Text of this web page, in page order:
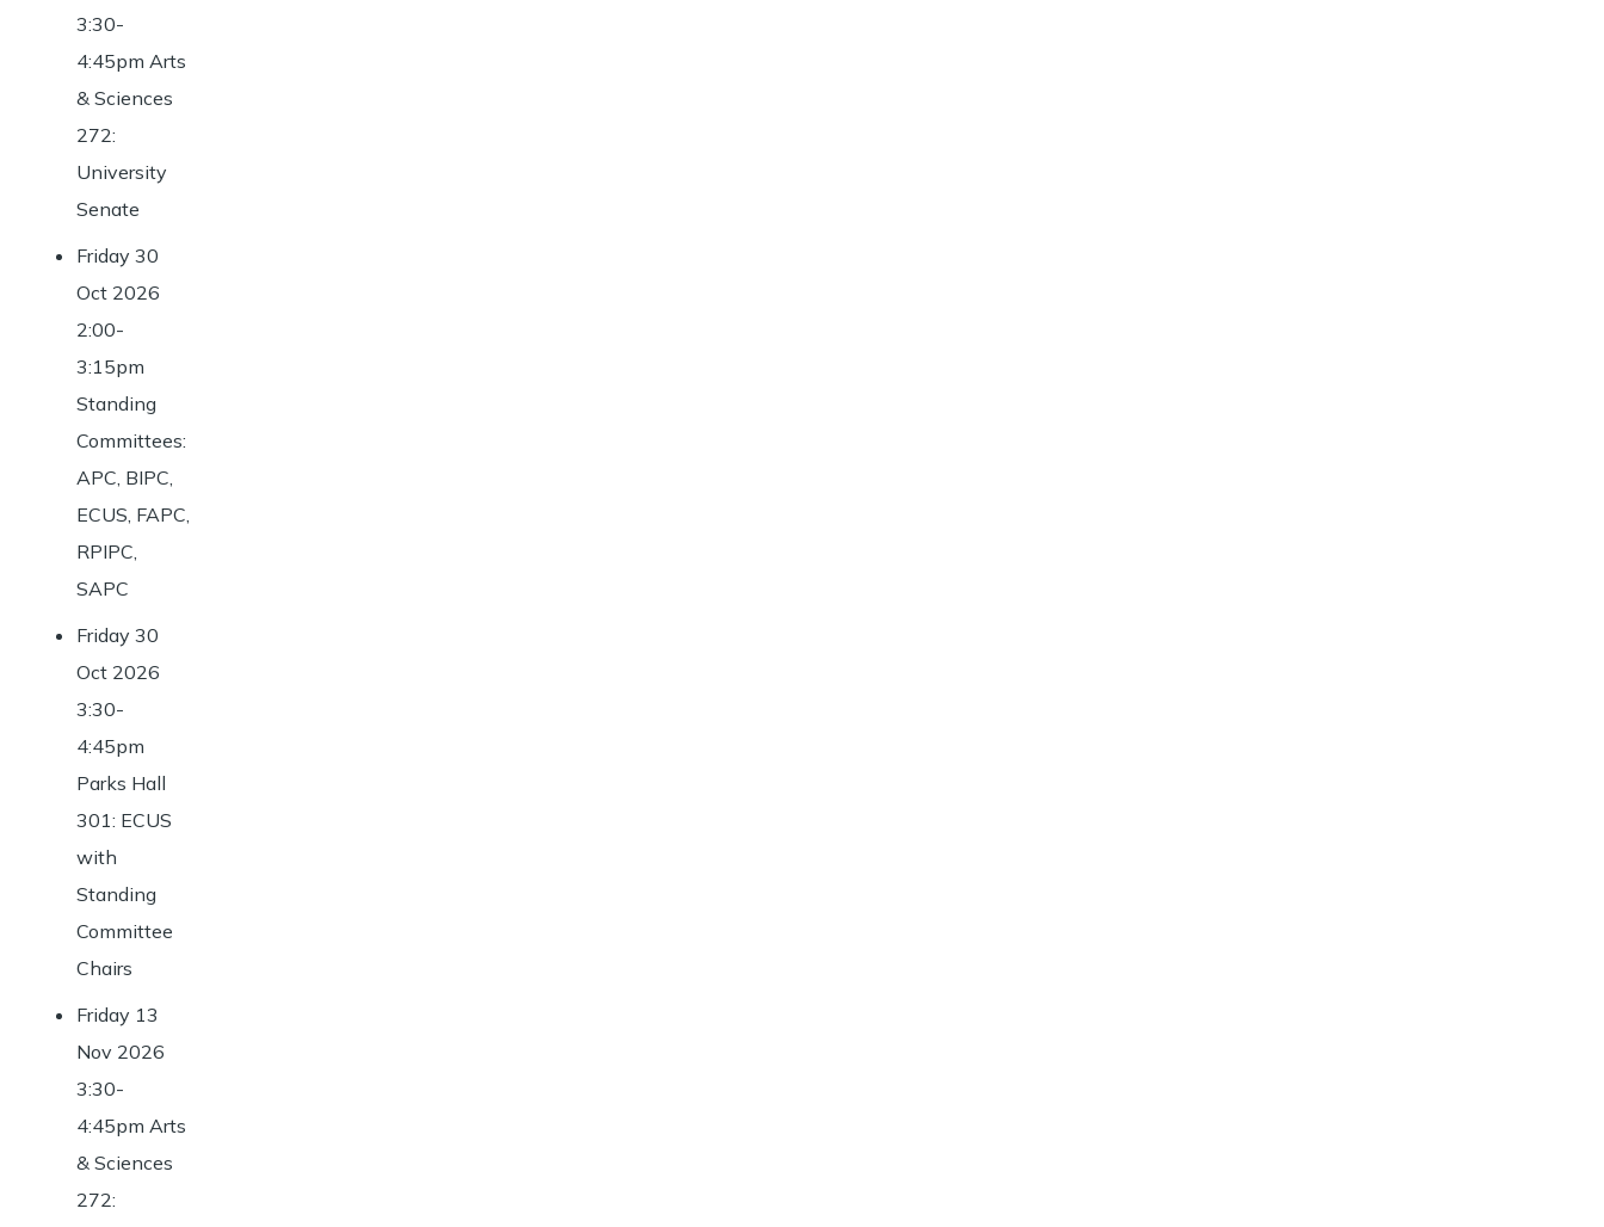
3:30-
4:45pm Arts
& Sciences
272:
University
Senate
Friday 30
Oct 2026
2:00-
3:15pm
Standing
Committees:
APC, BIPC,
ECUS, FAPC,
RPIPC,
SAPC
Friday 30
Oct 2026
3:30-
4:45pm
Parks Hall
301: ECUS
with
Standing
Committee
Chairs
Friday 13
Nov 2026
3:30-
4:45pm Arts
& Sciences
272: